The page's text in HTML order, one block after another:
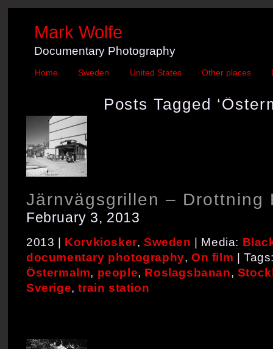
Mark Wolfe
Documentary Photography
Home Sweden United States Other places
Posts Tagged
Järnvägsgrillen – Drottning
February 3, 2013
2013 | Korvkiosker,Sweden | Media:
documentary photography,On film |
Östermalm, people, Roslagsbanan,
Sverige,train station